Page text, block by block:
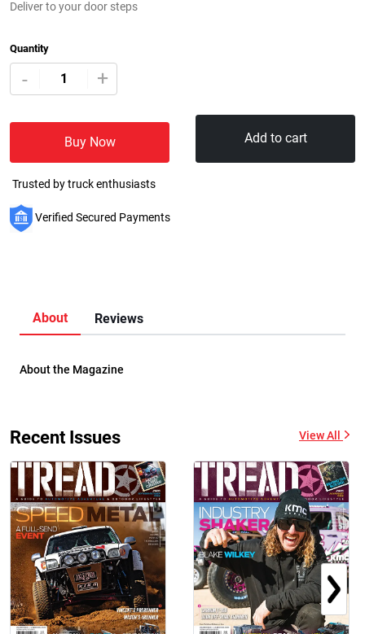
Deliver to your door steps
Quantity
- +
Buy Now Add to cart
Trusted by truck enthusiasts
Verified Secured Payments
About Reviews
About the Magazine
Recent Issues View All